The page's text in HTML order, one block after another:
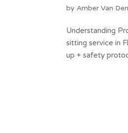
byAmber Van
Understanding
sitting service in
up + safety